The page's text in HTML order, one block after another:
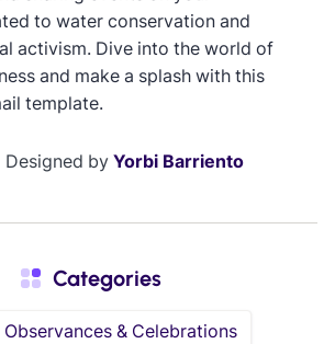
to water conservation and
activism. Dive into the world of
and make a splash with this
template.
Designed by Yorbi Barriento
Categories
Observances & Celebrations